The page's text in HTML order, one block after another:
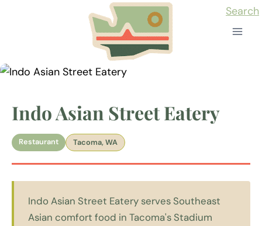
Search
Indo Asian Street Eatery
Restaurant Tacoma, WA
Indo Asian Street Eatery serves Southeast
Asian comfort food in Tacoma's Stadium